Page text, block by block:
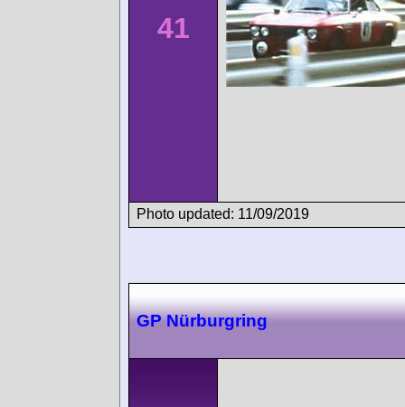
41
Photo updated: 11/09/2019
GP Nürburgring